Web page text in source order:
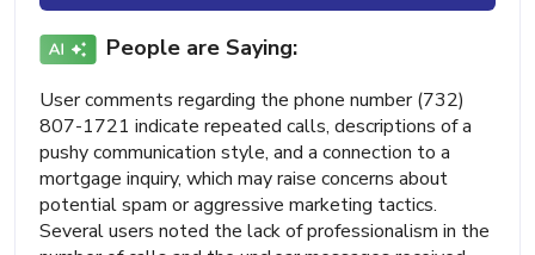
People are Saying:
User comments regarding the phone number (732)
807-1721 indicate repeated calls, descriptions of a
pushy communication style, and a connection to a
mortgage inquiry, which may raise concerns about
potential spam or aggressive marketing tactics.
Several users noted the lack of professionalism in the